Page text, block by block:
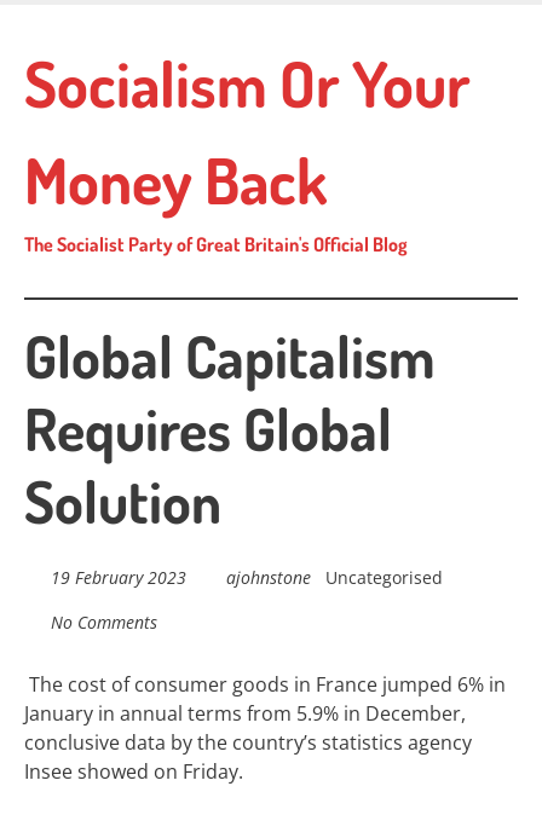
main
content
Socialism Or Your
Money Back
The Socialist Party of Great Britain's Official Blog
Global Capitalism
Requires Global
Solution
19 February 2023 ajohnstone
Uncategorised
No Comments
The cost of consumer goods in France jumped 6% in
January in annual terms from 5.9% in December,
conclusive data by the country’s statistics agency
Insee showed on Friday.